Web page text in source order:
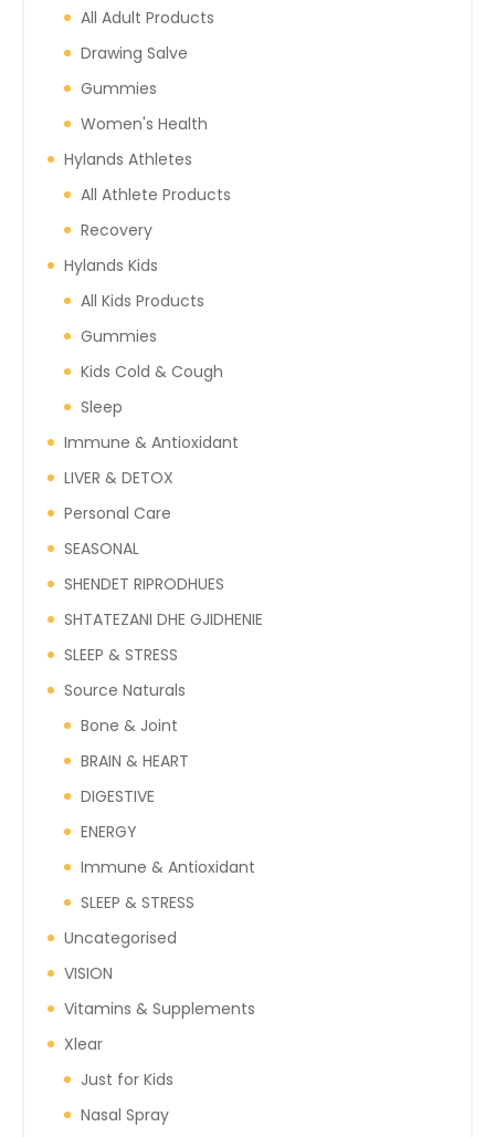
All Adult Products
Drawing Salve
Gummies
Women's Health
Hylands Athletes
All Athlete Products
Recovery
Hylands Kids
All Kids Products
Gummies
Kids Cold & Cough
Sleep
Immune & Antioxidant
LIVER & DETOX
Personal Care
SEASONAL
SHENDET RIPRODHUES
SHTATEZANI DHE GJIDHENIE
SLEEP & STRESS
Source Naturals
Bone & Joint
BRAIN & HEART
DIGESTIVE
ENERGY
Immune & Antioxidant
SLEEP & STRESS
Uncategorised
VISION
Vitamins & Supplements
Xlear
Just for Kids
Nasal Spray